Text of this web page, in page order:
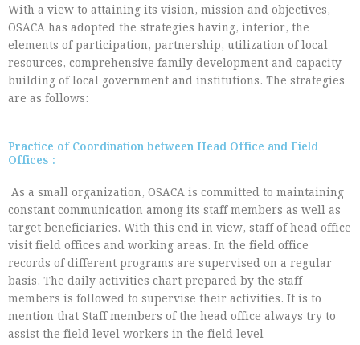
With a view to attaining its vision, mission and objectives,
OSACA has adopted the strategies having, interior, the
elements of participation, partnership, utilization of local
resources, comprehensive family development and capacity
building of local government and institutions. The strategies
are as follows:
Practice of Coordination between Head Office and Field
Offices :
As a small organization, OSACA is committed to maintaining
constant communication among its staff members as well as
target beneficiaries. With this end in view, staff of head office
visit field offices and working areas. In the field office
records of different programs are supervised on a regular
basis. The daily activities chart prepared by the staff
members is followed to supervise their activities. It is to
mention that Staff members of the head office always try to
assist the field level workers in the field level